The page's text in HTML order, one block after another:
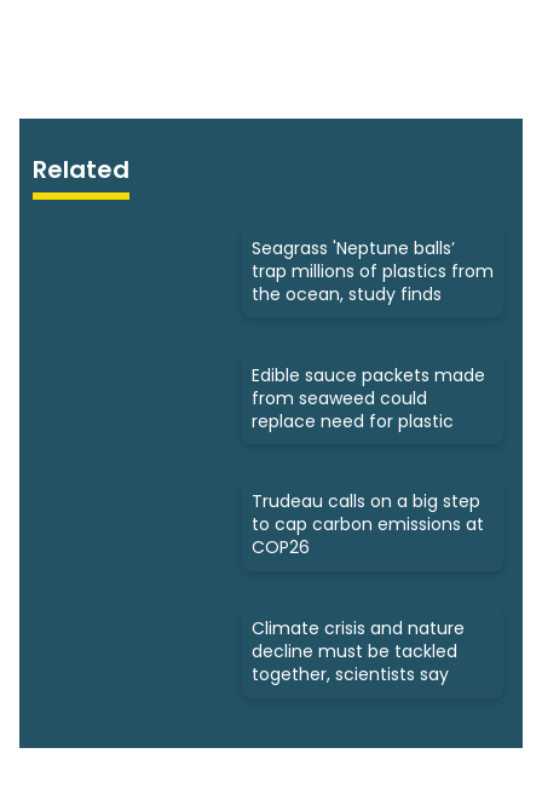
Related
Seagrass 'Neptune balls’
trap millions of plastics from
the ocean, study finds
Edible sauce packets made
from seaweed could
replace need for plastic
Trudeau calls on a big step
to cap carbon emissions at
COP26
Climate crisis and nature
decline must be tackled
together, scientists say